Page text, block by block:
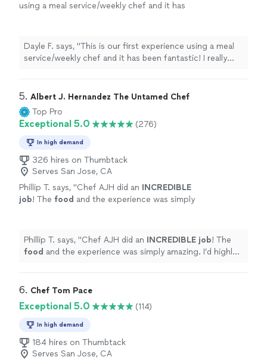
using a meal service/weekly chef and it has
that goes along with it, so Madeline has been
a great find! My boys are pretty picky and her
meals are not only delicious but healthy too. I
recommend!" See more
Dayle F. says, "This is our first experience using a meal
service/weekly chef and it has been fantastic! I really
great find! My boys are pretty picky and her meals are
not only delicious but healthy too. I appreciate her
organic and healthy cooking choices and portions are
huge! Highly recommend!"
5. Albert J. Hernandez The Untamed Chef
Top Pro
Exceptional 5.0 (276)
In high demand
326 hires on Thumbtack
Serves San Jose, CA
Phillip T. says, "Chef AJH did an INCREDIBLE
job! The food and the experience was simply
experience.
See more
Phillip T. says, "Chef AJH did an INCREDIBLE job ! The
food and the experience was simply amazing. I’d highly
6. Chef Tom Pace
Exceptional 5.0 (114)
In high demand
184 hires on Thumbtack
Serves San Jose, CA